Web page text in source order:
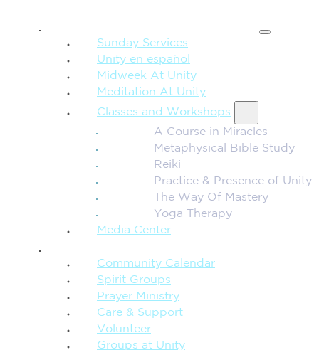
Sunday Services
Unity en español
Midweek At Unity
Meditation At Unity
Classes and Workshops
A Course in Miracles
Metaphysical Bible Study
Reiki
Practice & Presence of Unity
The Way Of Mastery
Yoga Therapy
Media Center
Community Calendar
Spirit Groups
Prayer Ministry
Care & Support
Volunteer
Groups at Unity